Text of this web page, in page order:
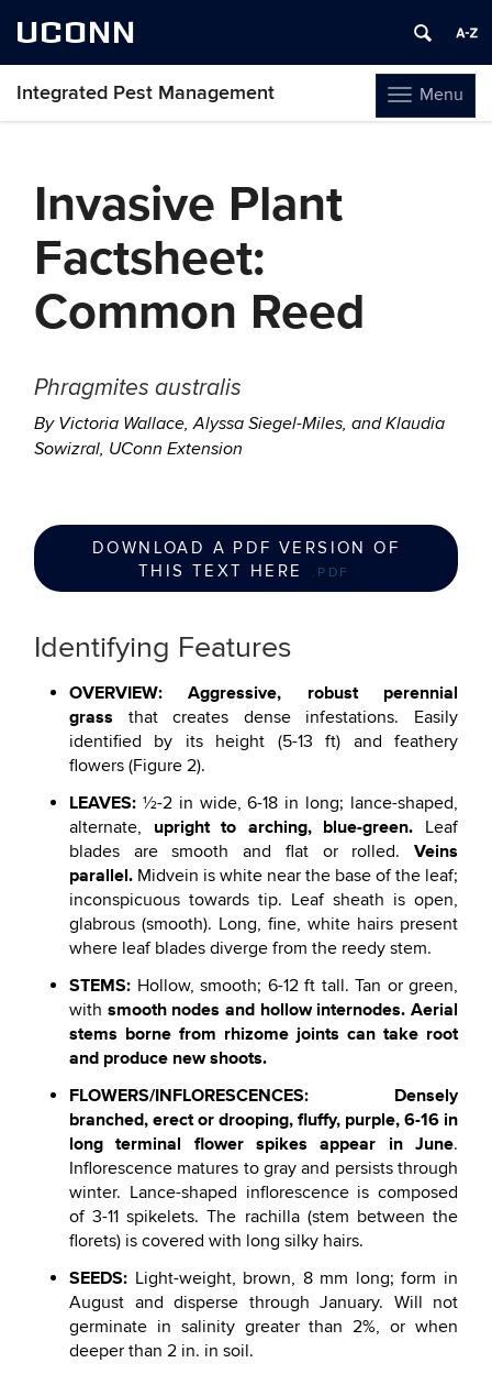
UCONN
Toggle
navigation
Menu
Integrated Pest Management
Invasive Plant
Factsheet:
Common Reed
Phragmites australis
By Victoria Wallace, Alyssa Siegel-Miles, and Klaudia
Sowizral, UConn Extension
DOWNLOAD A PDF VERSION OF
THIS TEXT HERE
.PDF
Identifying Features
OVERVIEW: Aggressive, robust perennial
grass that creates dense infestations. Easily
identified by its height (5-13 ft) and feathery
flowers (Figure 2).
LEAVES: ½-2 in wide, 6-18 in long; lance-shaped,
alternate, upright to arching, blue-green. Leaf
blades are smooth and flat or rolled. Veins
parallel. Midvein is white near the base of the leaf;
inconspicuous towards tip. Leaf sheath is open,
glabrous (smooth). Long, fine, white hairs present
where leaf blades diverge from the reedy stem.
STEMS: Hollow, smooth; 6-12 ft tall. Tan or green,
with smooth nodes and hollow internodes. Aerial
stems borne from rhizome joints can take root
and produce new shoots.
FLOWERS/INFLORESCENCES: Densely
branched, erect or drooping, fluffy, purple, 6-16 in
long terminal flower spikes appear in June.
Inflorescence matures to gray and persists through
winter. Lance-shaped inflorescence is composed
of 3-11 spikelets. The rachilla (stem between the
florets) is covered with long silky hairs.
SEEDS: Light-weight, brown, 8 mm long; form in
August and disperse through January. Will not
germinate in salinity greater than 2%, or when
deeper than 2 in. in soil.